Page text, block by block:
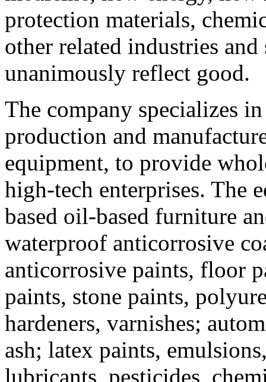
protection materials,
other related industries
unanimously reflect good.
The company specializes
production and
equipment, to provide
high-tech enterprises. The
based oil-based furniture
waterproof anticorrosive
anticorrosive paints, floor
paints, stone paints,
hardeners, varnishes;
ash; latex paints,
lubricants, pesticides,